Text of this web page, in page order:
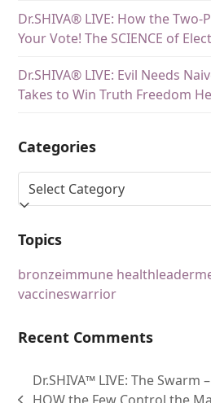
Dr.SHIVA® LIVE: How the
Your Vote! The SCIENCE of
Dr.SHIVA® LIVE: Evil Needs
Takes to Win Truth Freedom
Categories
Topics
bronzeimmune healthleader
vaccineswarrior
Recent Comments
Dr.SHIVA™ LIVE: The Swarm –
HOW the Few Control the